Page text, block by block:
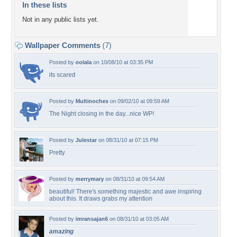
In these lists
Not in any public lists yet.
Wallpaper Comments (7)
Posted by oolala on 10/08/10 at 03:35 PM
its scared
Posted by Multinoches on 09/02/10 at 09:59 AM
The Night closing in the day...nice WP!
Posted by Julestar on 08/31/10 at 07:15 PM
Pretty
Posted by merrymary on 08/31/10 at 09:54 AM
beautiful! There's something majestic and awe inspiring
about this. It draws grabs my attention
Posted by imransajan6 on 08/31/10 at 03:05 AM
amazing